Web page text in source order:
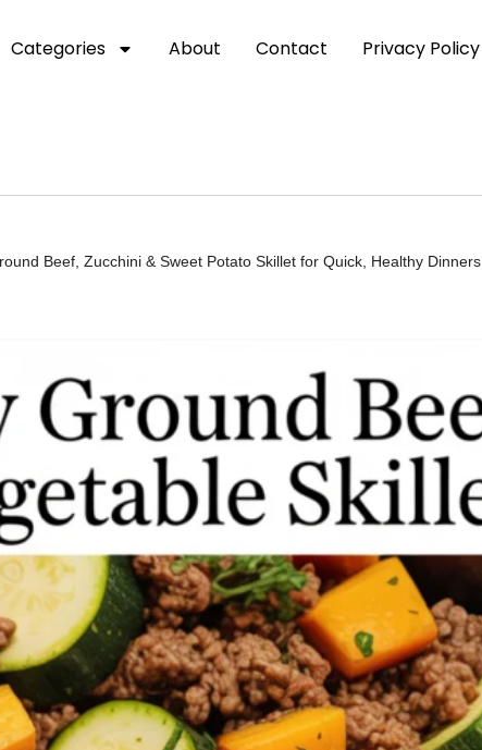
Categories About Contact Privacy Policy
Beef, Zucchini & Sweet Potato Skillet for Quick, Healthy Dinners